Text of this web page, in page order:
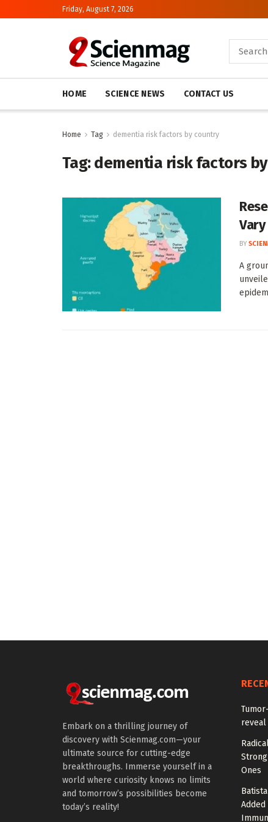
Friday, August 7, 2026
HOME SCIENCE NEWS CONTACT US
Home Tag dementia risk factors by country
Tag:dementia risk factors
BY
A
Embark on a thrilling journey of
discovery with Scienmag.com—your
ultimate source for cutting-edge
breakthroughs. Immerse yourself in a
world where curiosity knows no limits
and tomorrow’s possibilities become
today’s reality!
Ones